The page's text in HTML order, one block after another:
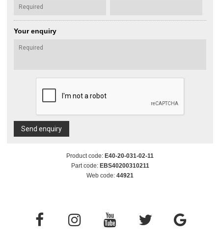
Your enquiry
Send enquiry
Product code: E40-20-031-02-11
Part code: EBS40200310211
Web code: 44921